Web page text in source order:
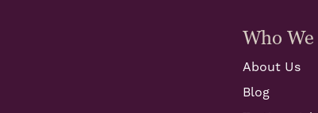
Who
About Us
Blog